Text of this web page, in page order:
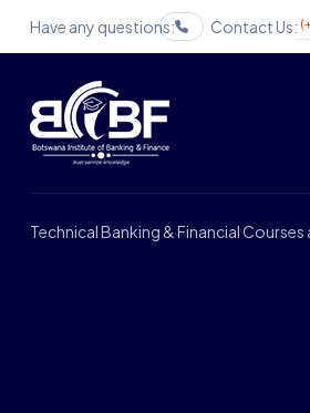
Have any questions: Contact Us:
Technical Banking & Financial